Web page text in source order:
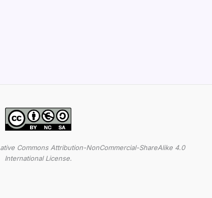
ative Commons Attribution-NonCommercial-ShareAlike 4.0
International License.